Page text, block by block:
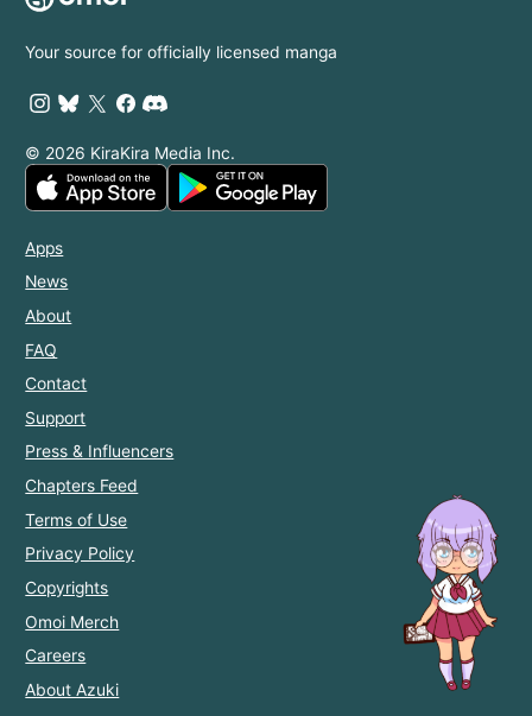
Your source for officially licensed manga
© 2026 KiraKira Media Inc.
Apps
News
About
FAQ
Contact
Support
Press & Influencers
Chapters Feed
Terms of Use
Privacy Policy
Copyrights
Omoi Merch
Careers
About Azuki